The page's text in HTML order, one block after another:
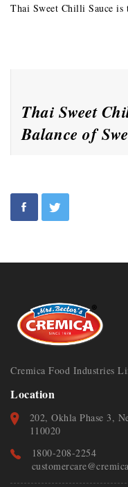
Thai Sweet Chilli Sauce is
Thai Sweet
Balance of
Cremica Food Industries
Location
202, Okhla Phase 3,
110020
1800-208-2254